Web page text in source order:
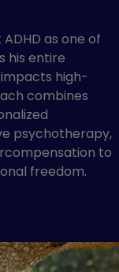
as one of
his entire
high-
combines
psychotherapy,
to
freedom.